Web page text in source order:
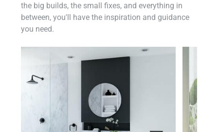
the big builds, the small fixes, and everything in
between, you'll have the inspiration and guidance
you need.